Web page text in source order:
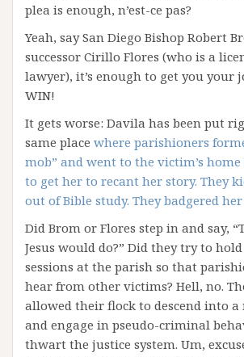
plea is enough, n’est-ce pas?
Yeah, say San Diego Bishop Robert
successor Cirillo Flores (who is a
lawyer), it’s enough to get you your
WIN!
It gets worse: Davila has been put
same place where parishioners
mob” and went to the victim’s
to get her to recant her story. They
out of Bible study. They badgered
Did Brom or Flores step in and say,
Jesus would do?” Did they try to
sessions at the parish so that
hear from other victims? Hell, no.
allowed their flock to descend into
and engage in pseudo-criminal
thwart the justice system. Um,